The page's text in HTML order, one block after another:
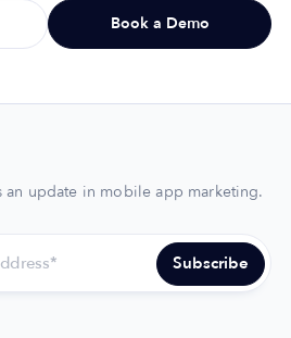
Book a Demo
an update in mobile app marketing.